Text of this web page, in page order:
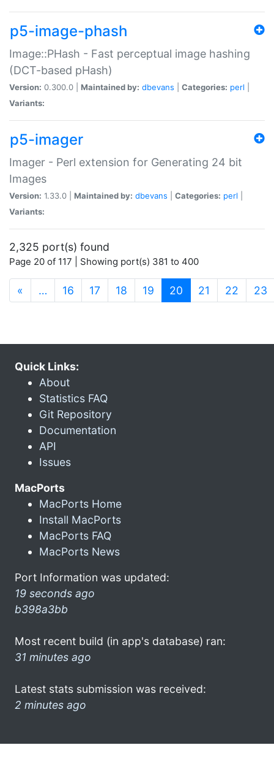
p5-image-phash
Image::PHash - Fast perceptual image hashing
(DCT-based pHash)
Version: 0.300.0 | Maintained by: dbevans Categories: perl
Variants:
p5-imager
Imager - Perl extension for Generating 24 bit
Images
Version: 1.33.0 | Maintained by: dbevans Categories: perl
Variants:
2,325 port(s) found
Page 20 of 117 | Showing port(s) 381 to 400
« … 16 17 18 19 20 (current)
21 22 23
Quick Links:
About
Statistics FAQ
Git Repository
Documentation
API
Issues
MacPorts
MacPorts Home
Install MacPorts
MacPorts FAQ
MacPorts News
Port Information was updated:
19 seconds ago
b398a3bb
Most recent build (in app's database) ran:
31 minutes ago
Latest stats submission was received:
2 minutes ago